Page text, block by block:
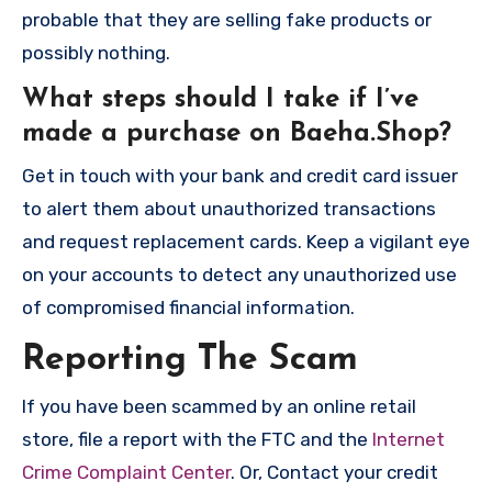
probable that they are selling fake products or
possibly nothing.
What steps should I take if I’ve
made a purchase on Baeha.Shop?
Get in touch with your bank and credit card issuer
to alert them about unauthorized transactions
and request replacement cards. Keep a vigilant eye
on your accounts to detect any unauthorized use
of compromised financial information.
Reporting The Scam
If you have been scammed by an online retail
store, file a report with the FTC and the Internet
Crime Complaint Center. Or, Contact your credit